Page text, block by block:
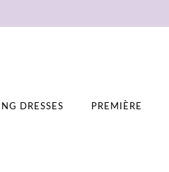
DRESSES PREMIÈRE